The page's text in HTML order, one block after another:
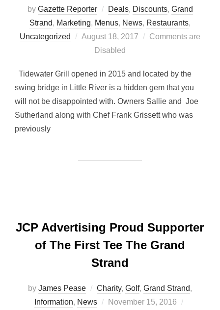
by Gazette Reporter Deals, Discounts, Grand
Strand, Marketing, Menus, News, Restaurants,
Uncategorized
Posted
August 18, 2017
Comments are
Disabled
Tidewater Grill opened in 2015 and located by the
swing bridge in Little River is a hidden gem that you
will not be disappointed with. Owners Sallie and Joe
Sutherland along with Chef Frank Grissett who was
previously
JCP Advertising Proud Supporter
of The First Tee The Grand
Strand
by James Pease Charity, Golf, Grand Strand,
Information, News
Posted
November 15, 2016